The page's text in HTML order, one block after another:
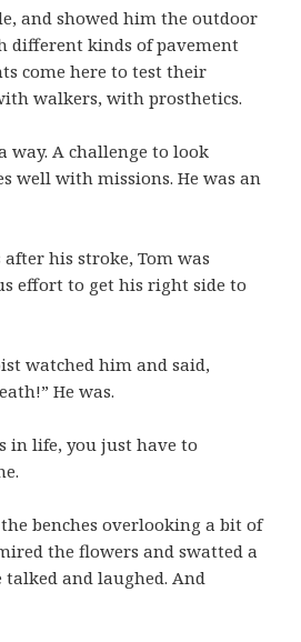
and showed him the outdoor
different kinds of pavement
come here to test their
walkers, with prosthetics.
way. A challenge to look
well with missions. He was an
his stroke, Tom was
effort to get his right side to
watched him and said,
He was.
in life, you just have to
benches overlooking a bit of
the flowers and swatted a
talked and laughed. And